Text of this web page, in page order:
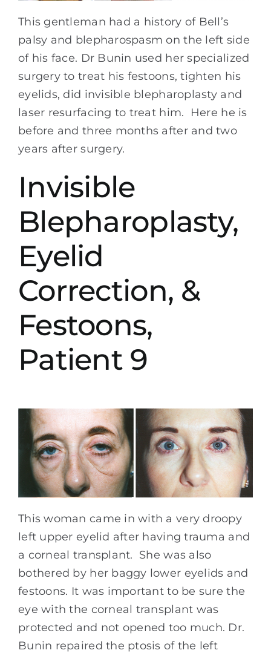
This gentleman had a history of Bell’s
palsy and blepharospasm on the left side
of his face. Dr Bunin used her specialized
surgery to treat his festoons, tighten his
eyelids, did invisible blepharoplasty and
laser resurfacing to treat him. Here he is
before and three months after and two
years after surgery.
Invisible
Blepharoplasty,
Eyelid
Correction, &
Festoons,
Patient 9
This woman came in with a very droopy
left upper eyelid after having trauma and
a corneal transplant. She was also
bothered by her baggy lower eyelids and
festoons. It was important to be sure the
eye with the corneal transplant was
protected and not opened too much. Dr.
Bunin repaired the ptosis of the left